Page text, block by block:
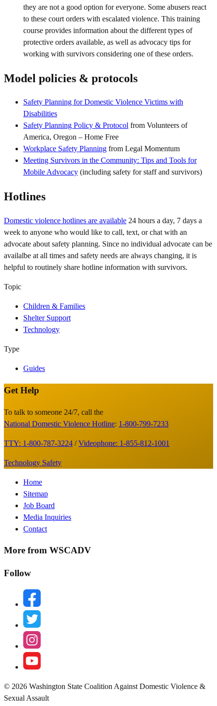
they are not a good option for everyone. Some abusers react
to these court orders with escalated violence. This training
course provides information about the different types of
protective orders available, as well as advocacy tips for
working with survivors considering one of these orders.
Model policies & protocols
Safety Planning for Domestic Violence Victims with
Disabilities
Safety Planning Policy & Protocol from Volunteers of
America, Oregon – Home Free
Workplace Safety Planning from Legal Momentum
Meeting Survivors in the Community: Tips and Tools for
Mobile Advocacy (including safety for staff and survivors)
Hotlines
Domestic violence hotlines are available 24 hours a day, 7 days a
week to anyone who would like to call, text, or chat with an
advocate about safety planning. Since no individual advocate can be
availalbe at all times and safety needs are always changing, it is
helpful to routinely share hotline information with survivors.
Topic
Children & Families
Shelter Support
Technology
Type
Guides
Site
Footer
Get Help
To talk to someone 24/7, call the
National Domestic Violence Hotline: 1-800-799-7233
TTY: 1-800-787-3224 /Videophone: 1-855-812-1001
Technology Safety
Footer
Menu
Home
Sitemap
Job Board
Media Inquiries
Contact
More from WSCADV
Follow
facebook
twitter
instagram
youtube
© 2026 Washington State Coalition Against Domestic Violence &
Sexual Assault